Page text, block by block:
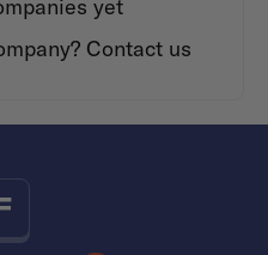
yet
Contact us